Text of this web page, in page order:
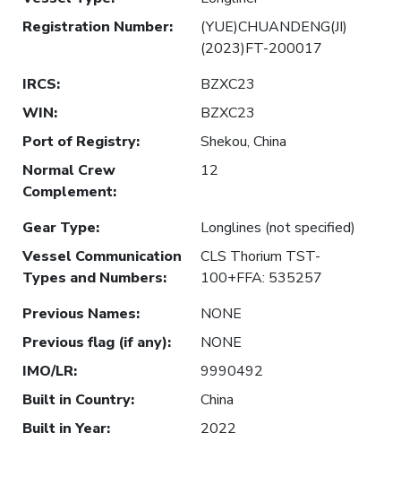
Registration Number:
(YUE)CHUANDENG(JI)
(2023)FT-200017
IRCS:
BZXC23
WIN:
BZXC23
Port of Registry:
Shekou, China
Normal Crew
Complement:
12
Gear Type:
Longlines (not specified)
Vessel Communication
Types and Numbers:
CLS Thorium TST-
100+FFA: 535257
Previous Names:
NONE
Previous flag (if any):
NONE
IMO/LR:
9990492
Built in Country:
China
Built in Year: 2022